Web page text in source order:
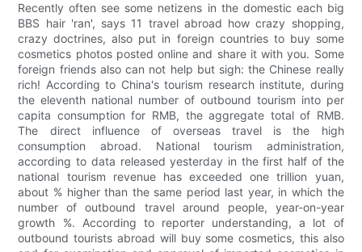
Recently often see some netizens in the domestic each big
BBS hair 'ran', says 11 travel abroad how crazy shopping,
crazy doctrines, also put in foreign countries to buy some
cosmetics photos posted online and share it with you. Some
foreign friends also can not help but sigh: the Chinese really
rich! According to China's tourism research institute, during
the eleventh national number of outbound tourism into per
capita consumption for RMB, the aggregate total of RMB.
The direct influence of overseas travel is the high
consumption abroad. National tourism administration,
according to data released yesterday in the first half of the
national tourism revenue has exceeded one trillion yuan,
about % higher than the same period last year, in which the
number of outbound travel around people, year-on-year
growth %. According to reporter understanding, a lot of
outbound tourists abroad will buy some cosmetics, this also